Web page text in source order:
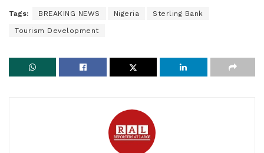
Tags: BREAKING NEWS Nigeria Sterling Bank
Tourism Development